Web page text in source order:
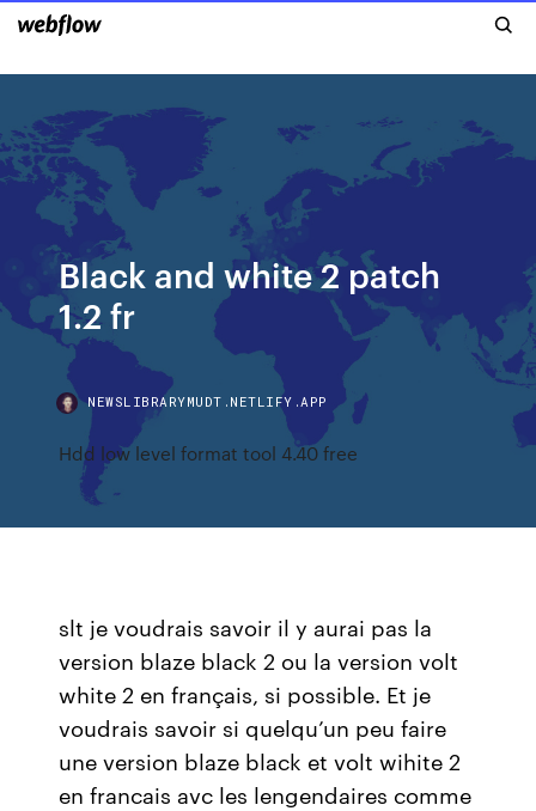
Black and white 2 patch
1.2 fr
NEWSLIBRARYMUDT.NETLIFY.APP
Hdd low level format tool 4.40 free
slt je voudrais savoir il y aurai pas la
version blaze black 2 ou la version volt
white 2 en français, si possible. Et je
voudrais savoir si quelqu’un peu faire
une version blaze black et volt wihite 2
en francais avc les lengendaires comme